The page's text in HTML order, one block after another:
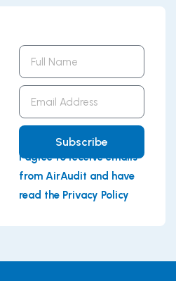
Full
Name
Email
Address
Subscribe
I agree to receive emails
from AirAudit and have
read the Privacy Policy